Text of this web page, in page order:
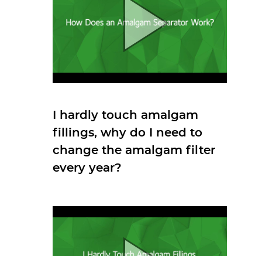
I hardly touch amalgam
fillings, why do I need to
change the amalgam filter
every year?